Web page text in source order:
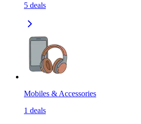
5 deals
Mobiles & Accessories
1 deals